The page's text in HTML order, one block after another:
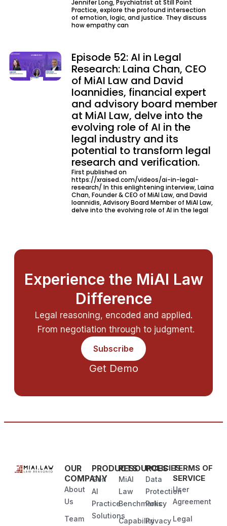
Jennifer Long, Psychiatrist at Still Point
Practice, explore the profound intersection
of emotion, logic, and justice. They discuss
how empathy can
Episode 52: AI in Legal
Research: Laina Chan, CEO
of MiAI Law and David
Ioannidies, financial expert
and advisory board member
at MiAI Law, delve into the
evolving role of AI in the
legal industry and its
potential to transform legal
research and verification.
First published on
https://xraised.com/videos/ai-in-legal-
research/ In this enlightening interview, Laina
Chan, Founder & CEO of MiAI Law, and David
Ioannidis, Advisory Board Member of MiAI Law,
delve into the evolving role of AI in the legal
Experience the MiAI Law
Difference
Legal reasoning, encoded and applied.
From negotiation through to judgment.
Subscribe
Get Demo
OUR
COMPANY
About
Us
Team
PRODUCTS
Gen
AI
Practice
Solutions
RESOURCES
MiAI
Law
Benchmarks
Capability
POLICIES
Data
Protection
Policy
Privacy
TERMS OF
SERVICE
User
Agreement
Legal